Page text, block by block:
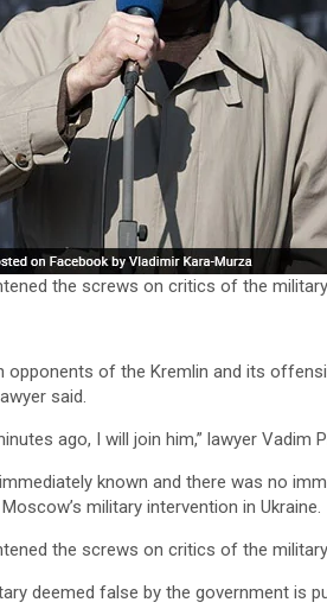
the screws on critics of the
of the Kremlin and its
said.
ago, I will join him,” lawyer Vadim
known and there was no
military intervention in Ukraine.
the screws on critics of the
deemed false by the government is